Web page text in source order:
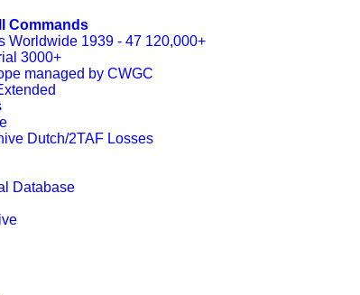
Commands
Worldwide 1939 - 47 120,000+
3000+
managed by CWGC
Dutch/2TAF Losses
Database